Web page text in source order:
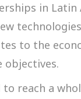
in Latin
to the
objectives.
to reach a